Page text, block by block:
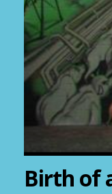
Birth of